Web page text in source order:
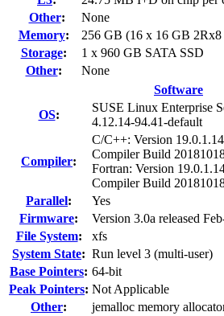
Other:
None
Memory:
256 GB (16 x 16 GB
Storage:
1 x 960 GB SATA SSD
Other:
None
Software
OS:
SUSE Linux Enterprise
4.12.14-94.41-default
Compiler:
C/C++: Version
Compiler Build
Fortran: Version
Compiler Build
Parallel:
Yes
Firmware:
Version 3.0a released
File System:
xfs
System State: Run level 3 (multi-user)
Base Pointers: 64-bit
Peak Pointers: Not Applicable
Other: jemalloc memory